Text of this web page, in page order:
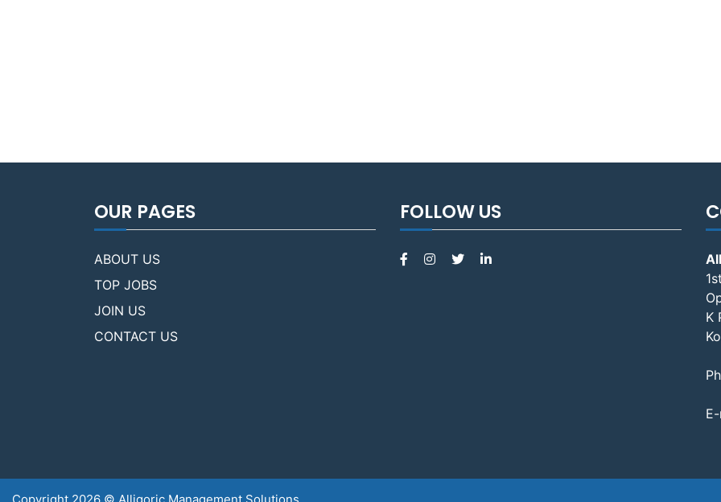
OUR PAGES
ABOUT US
TOP JOBS
JOIN US
CONTACT US
FOLLOW US
K
Copyright 2026 © Alligoric Management Solutions.